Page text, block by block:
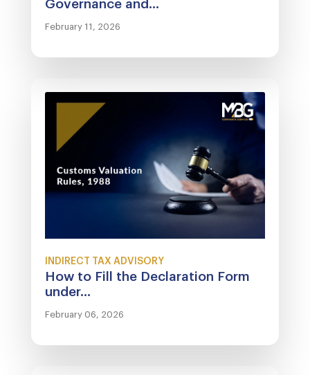
Governance and...
February 11, 2026
INDIRECT TAX ADVISORY
How to Fill the Declaration Form
under...
February 06, 2026